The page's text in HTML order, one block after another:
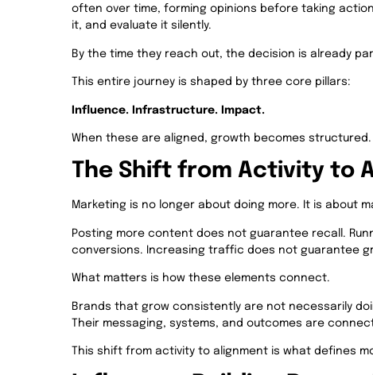
often over time, forming opinions before taking
it, and evaluate it silently.
By the time they reach out, the decision is already
This entire journey is shaped by three core pillars:
Influence. Infrastructure. Impact.
When these are aligned, growth becomes
The Shift from Activity to
Marketing is no longer about doing more. It is about
Posting more content does not guarantee recall.
conversions. Increasing traffic does not guarantee
What matters is how these elements connect.
Brands that grow consistently are not necessarily
Their messaging, systems, and outcomes are
This shift from activity to alignment is what defines